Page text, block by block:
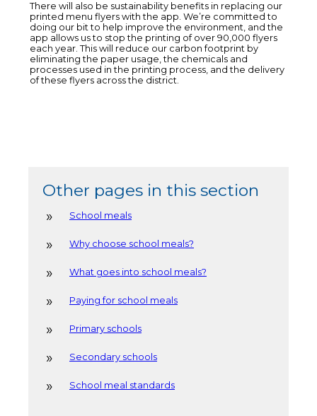
There will also be sustainability benefits in replacing our
printed menu flyers with the app. We’re committed to
doing our bit to help improve the environment, and the
app allows us to stop the printing of over 90,000 flyers
each year. This will reduce our carbon footprint by
eliminating the paper usage, the chemicals and
processes used in the printing process, and the delivery
of these flyers across the district.
Other pages in this section
School meals
Why choose school meals?
What goes into school meals?
Paying for school meals
Primary schools
Secondary schools
School meal standards